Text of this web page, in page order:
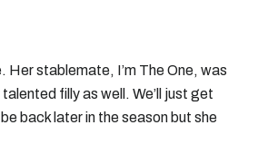
Her stablemate, I’m The One, was
filly as well. We’ll just get
back later in the season but she